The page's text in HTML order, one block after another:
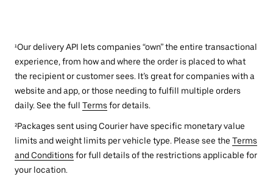
¹Our delivery API lets companies “own” the entire transactional
experience, from how and where the order is placed to what
the recipient or customer sees. It’s great for companies with a
website and app, or those needing to fulfill multiple orders
daily. See the full Terms for details.
²Packages sent using Courier have specific monetary value
limits and weight limits per vehicle type. Please see the Terms
and Conditions for full details of the restrictions applicable for
your location.